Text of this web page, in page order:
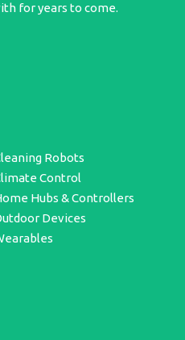
for years to come.
Robots
Control
Hubs & Controllers
Devices